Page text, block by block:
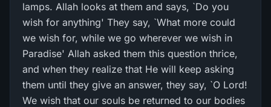
lamps. Allah looks at them and says, `Do you
wish for anything' They say, `What more could
we wish for, while we go wherever we wish in
Paradise' Allah asked them this question thrice,
and when they realize that He will keep asking
them until they give an answer, they say, `O Lord!
We wish that our souls be returned to our bodies